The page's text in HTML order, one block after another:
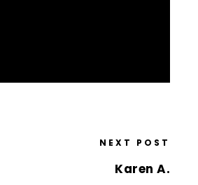
NEXT POST
Karen A.